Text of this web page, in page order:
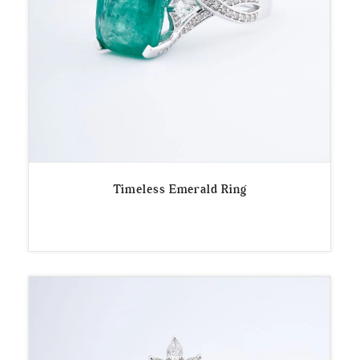
Timeless Emerald Ring